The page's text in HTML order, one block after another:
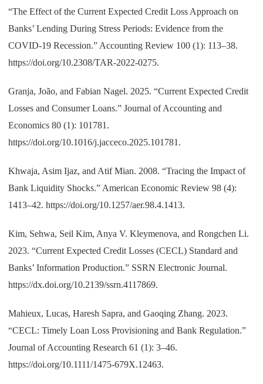
“The Effect of the Current Expected Credit Loss Approach on
Banks’ Lending During Stress Periods: Evidence from the
COVID-19 Recession.” Accounting Review 100 (1): 113–38.
https://doi.org/10.2308/TAR-2022-0275.
Granja, João, and Fabian Nagel. 2025. “Current Expected Credit
Losses and Consumer Loans.” Journal of Accounting and
Economics 80 (1): 101781.
https://doi.org/10.1016/j.jacceco.2025.101781.
Khwaja, Asim Ijaz, and Atif Mian. 2008. “Tracing the Impact of
Bank Liquidity Shocks.” American Economic Review 98 (4):
1413–42. https://doi.org/10.1257/aer.98.4.1413.
Kim, Sehwa, Seil Kim, Anya V. Kleymenova, and Rongchen Li.
2023. “Current Expected Credit Losses (CECL) Standard and
Banks’ Information Production.” SSRN Electronic Journal.
https://dx.doi.org/10.2139/ssrn.4117869.
Mahieux, Lucas, Haresh Sapra, and Gaoqing Zhang. 2023.
“CECL: Timely Loan Loss Provisioning and Bank Regulation.”
Journal of Accounting Research 61 (1): 3–46.
https://doi.org/10.1111/1475-679X.12463.